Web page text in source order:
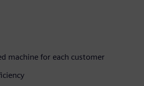
machine for each customer